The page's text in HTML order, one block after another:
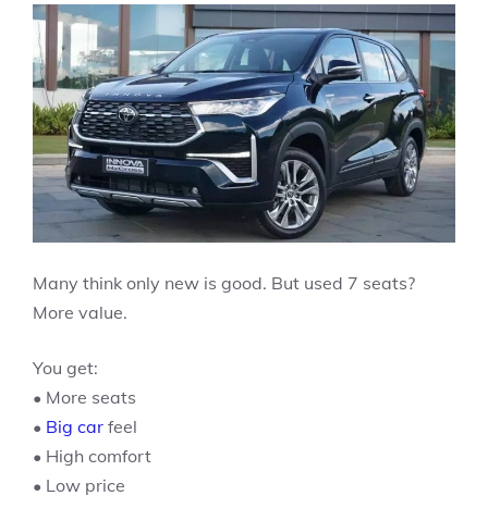
Many think only new is good. But used 7 seats?
More value.
You get:
• More seats
• Big car feel
• High comfort
• Low price